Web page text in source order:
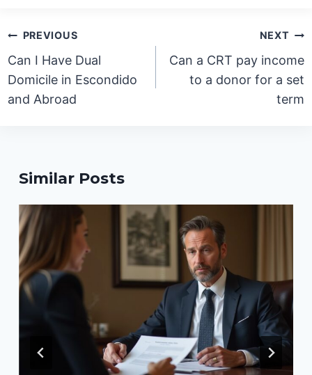
Post
navigation
PREVIOUS
Can I Have Dual
Domicile in Escondido
and Abroad
NEXT
Can a CRT pay income
to a donor for a set
term
Similar Posts